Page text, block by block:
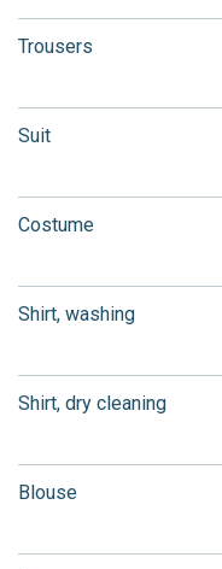
Trousers
Suit
Costume
Shirt, washing
Shirt, dry cleaning
Blouse